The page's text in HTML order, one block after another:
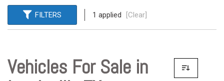
FILTERS 1 applied [Clear]
Vehicles For Sale in